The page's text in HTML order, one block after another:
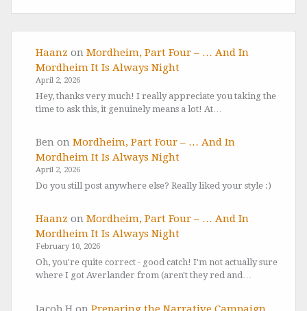
Haanz on Mordheim, Part Four – … And In
Mordheim It Is Always Night
April 2, 2026
Hey, thanks very much! I really appreciate you taking the
time to ask this, it genuinely means a lot! At…
Ben on Mordheim, Part Four – … And In
Mordheim It Is Always Night
April 2, 2026
Do you still post anywhere else? Really liked your style :)
Haanz on Mordheim, Part Four – … And In
Mordheim It Is Always Night
February 10, 2026
Oh, you're quite correct - good catch! I'm not actually sure
where I got Averlander from (aren't they red and…